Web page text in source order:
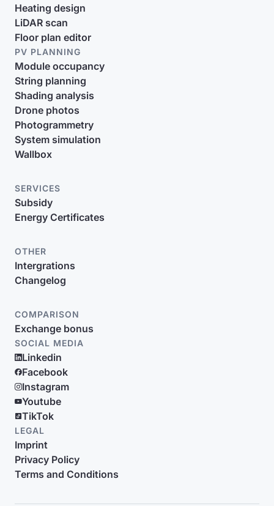
Heating design
LiDAR scan
Floor plan editor
PV PLANNING
Module occupancy
String planning
Shading analysis
Drone photos
Photogrammetry
System simulation
Wallbox
SERVICES
Subsidy
Energy Certificates
OTHER
Intergrations
Changelog
COMPARISON
Exchange bonus
SOCIAL MEDIA
Linkedin
Facebook
Instagram
Youtube
TikTok
LEGAL
Imprint
Privacy Policy
Terms and Conditions